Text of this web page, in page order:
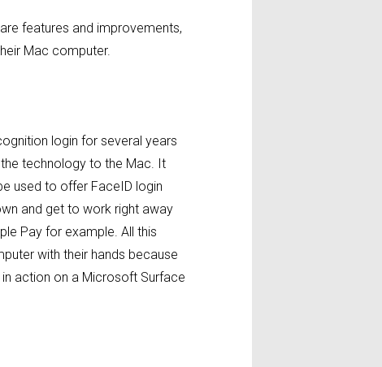
features and improvements,
Mac computer.
login for several years
technology to the Mac. It
used to offer FaceID login
and get to work right away
Pay for example. All this
with their hands because
action on a Microsoft Surface